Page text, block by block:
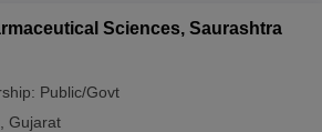
Sciences, Saurashtra
Public/Govt
Gujarat